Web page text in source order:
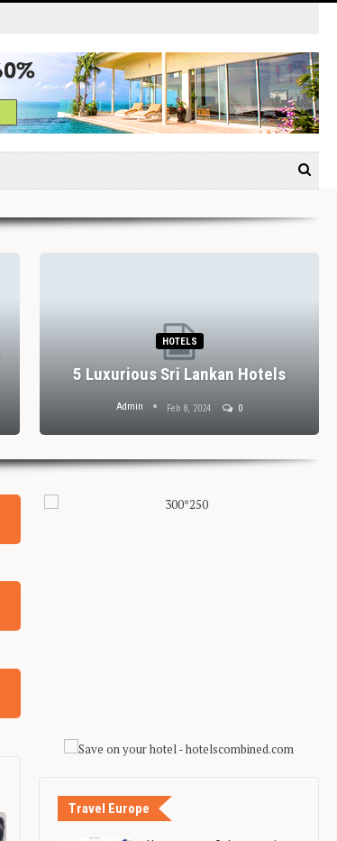
HOTELS
5 Luxurious Sri Lankan Hotels
Admin Feb 8, 2024 0
Travel Europe